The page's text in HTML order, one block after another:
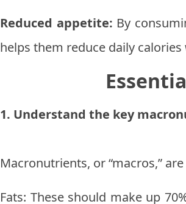
Reduced appetite: By
helps them reduce daily
1. Understand the key
Macronutrients, or “macros,”
Fats: These should make up